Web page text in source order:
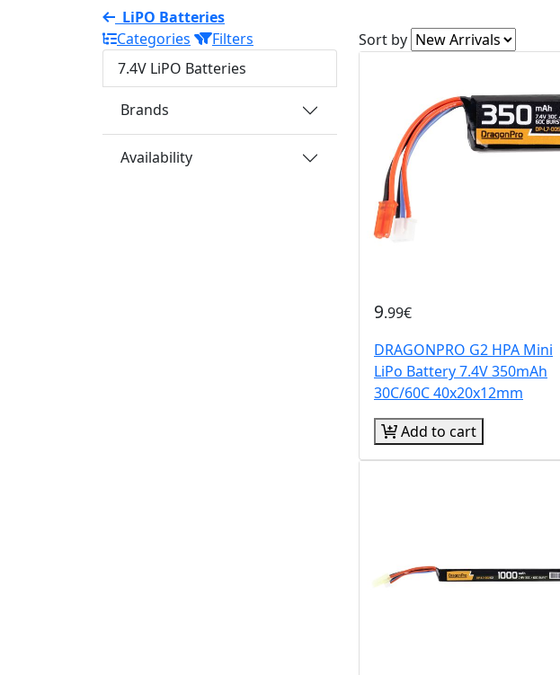
LiPO Batteries
Categories
Filters
7.4V LiPO Batteries
Brands
Availability
Sort by
9.99€
DRAGONPRO G2 HPA Mini
LiPo Battery 7.4V 350mAh
30C/60C 40x20x12mm
Add to cart